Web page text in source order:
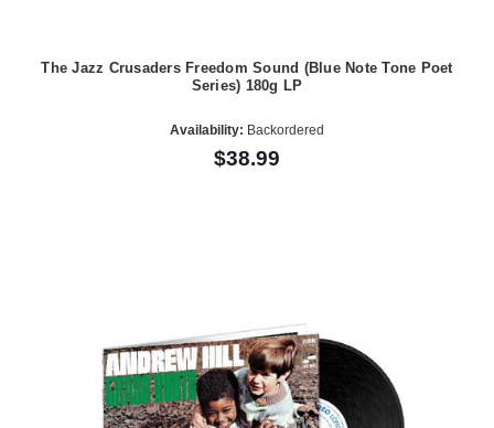
The Jazz Crusaders Freedom Sound (Blue Note Tone Poet
Series) 180g LP
Availability: Backordered
$38.99